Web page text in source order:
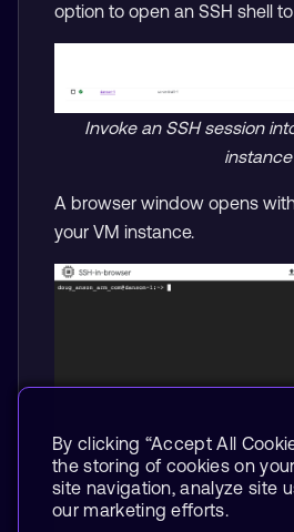
option to open an SSH shell
Invoke an SSH session
instance
A browser window opens
your VM instance.
By clicking “Accept All
the storing of cookies on
site navigation, analyze site
our marketing efforts.